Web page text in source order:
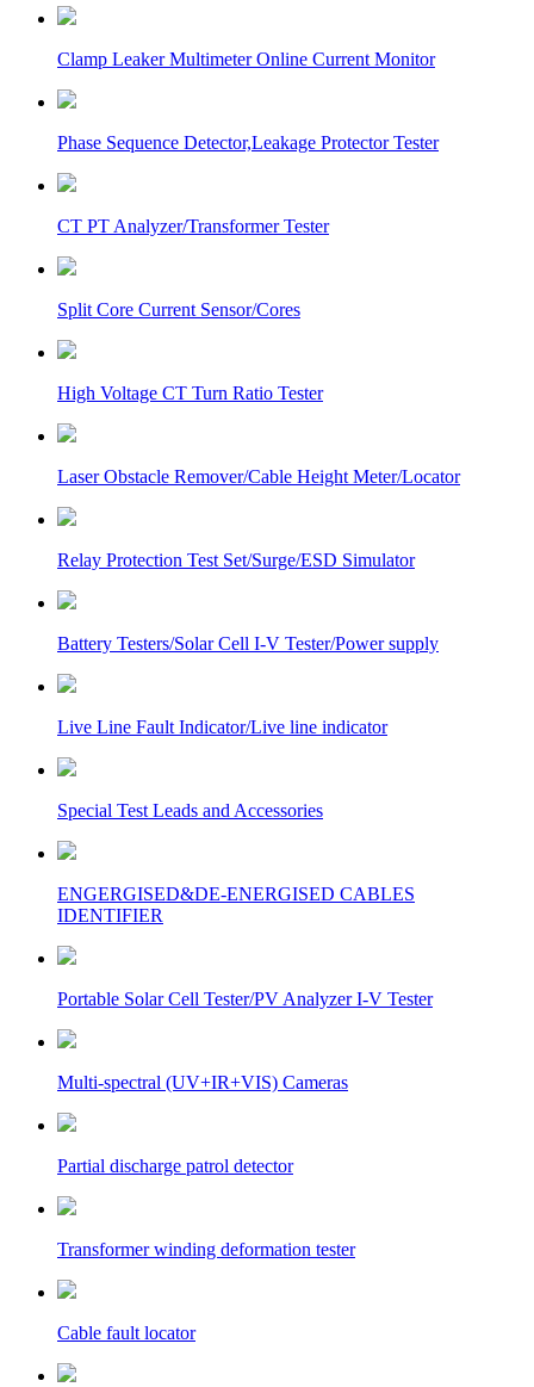
Clamp Leaker Multimeter Online Current Monitor
Phase Sequence Detector,Leakage Protector Tester
CT PT Analyzer/Transformer Tester
Split Core Current Sensor/Cores
High Voltage CT Turn Ratio Tester
Laser Obstacle Remover/Cable Height Meter/Locator
Relay Protection Test Set/Surge/ESD Simulator
Battery Testers/Solar Cell I-V Tester/Power supply
Live Line Fault Indicator/Live line indicator
Special Test Leads and Accessories
ENGERGISED&DE-ENERGISED CABLES
IDENTIFIER
Portable Solar Cell Tester/PV Analyzer I-V Tester
Multi-spectral (UV+IR+VIS) Cameras
Partial discharge patrol detector
Transformer winding deformation tester
Cable fault locator